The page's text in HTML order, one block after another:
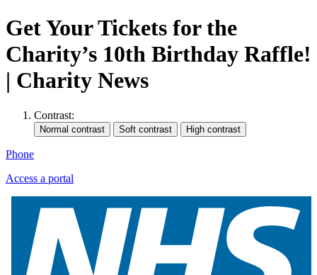
Get Your Tickets for the
Charity’s 10th Birthday Raffle!
| Charity News
Contrast:
Phone
Access a portal